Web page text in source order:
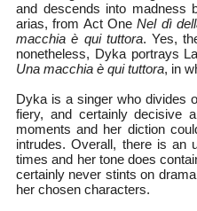
and descends into madness
arias, from Act OneNel dì
macchia è qui tuttora. Yes,
nonetheless, Dyka portrays
Una macchia è qui tuttora, in
Dyka is a singer who divides
fiery, and certainly decisive
moments and her diction
intrudes. Overall, there is an
times and her tone does
certainly never stints on
her chosen characters.